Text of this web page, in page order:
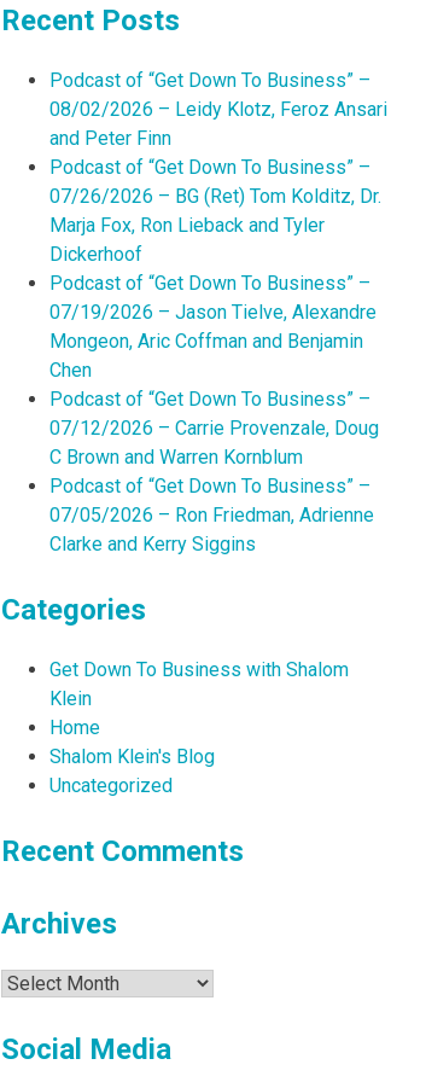
Recent Posts
Podcast of “Get Down To Business” –
08/02/2026 – Leidy Klotz, Feroz Ansari
and Peter Finn
Podcast of “Get Down To Business” –
07/26/2026 – BG (Ret) Tom Kolditz, Dr.
Marja Fox, Ron Lieback and Tyler
Dickerhoof
Podcast of “Get Down To Business” –
07/19/2026 – Jason Tielve, Alexandre
Mongeon, Aric Coffman and Benjamin
Chen
Podcast of “Get Down To Business” –
07/12/2026 – Carrie Provenzale, Doug
C Brown and Warren Kornblum
Podcast of “Get Down To Business” –
07/05/2026 – Ron Friedman, Adrienne
Clarke and Kerry Siggins
Categories
Get Down To Business with Shalom
Klein
Home
Shalom Klein's Blog
Uncategorized
Recent Comments
Archives
Archives
Social Media